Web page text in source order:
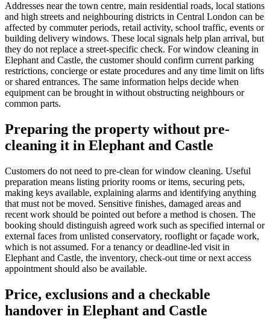
Addresses near the town centre, main residential roads, local stations
and high streets and neighbouring districts in Central London can be
affected by commuter periods, retail activity, school traffic, events or
building delivery windows. These local signals help plan arrival, but
they do not replace a street-specific check. For window cleaning in
Elephant and Castle, the customer should confirm current parking
restrictions, concierge or estate procedures and any time limit on lifts
or shared entrances. The same information helps decide when
equipment can be brought in without obstructing neighbours or
common parts.
Preparing the property without pre-
cleaning it in Elephant and Castle
Customers do not need to pre-clean for window cleaning. Useful
preparation means listing priority rooms or items, securing pets,
making keys available, explaining alarms and identifying anything
that must not be moved. Sensitive finishes, damaged areas and
recent work should be pointed out before a method is chosen. The
booking should distinguish agreed work such as specified internal or
external faces from unlisted conservatory, rooflight or façade work,
which is not assumed. For a tenancy or deadline-led visit in
Elephant and Castle, the inventory, check-out time or next access
appointment should also be available.
Price, exclusions and a checkable
handover in Elephant and Castle